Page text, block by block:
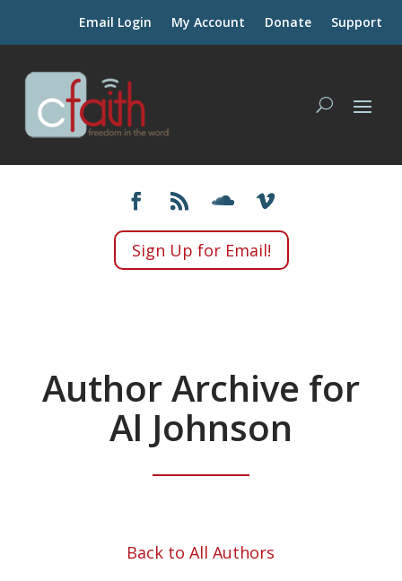
Email Login My Account Donate Support
Sign Up for Email!
Author Archive for
Al Johnson
Back to All Authors